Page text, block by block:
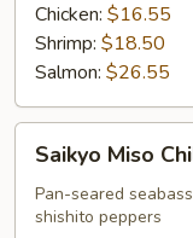
Chicken: $16.55
Shrimp: $18.50
Salmon: $26.55
Miso
Chilean
Sea
Saikyo Miso
Pan-seared
shishito peppers